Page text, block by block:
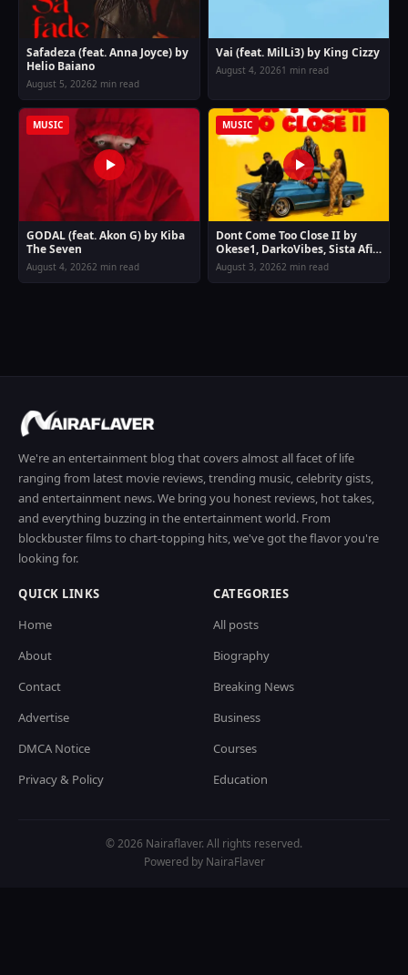
Safadeza (feat. Anna Joyce) by
Helio Baiano
August 5, 20262 min read
Vai (feat. MilLi3) by King Cizzy
August 4, 20261 min read
MUSIC
GODAL (feat. Akon G) by Kiba
The Seven
August 4, 20262 min read
MUSIC
Dont Come Too Close II by
Okese1, DarkoVibes, Sista Afia
& Joey B
August 3, 20262 min read
We're an entertainment blog that covers almost all facet of life
ranging from latest movie reviews, trending music, celebrity gists,
and entertainment news. We bring you honest reviews, hot takes,
and everything buzzing in the entertainment world. From
blockbuster films to chart-topping hits, we've got the flavor you're
looking for.
QUICK LINKS
Home
About
Contact
Advertise
DMCA Notice
Privacy & Policy
CATEGORIES
All posts
Biography
Breaking News
Business
Courses
Education
© 2026 Nairaflaver. All rights reserved.
Powered by NairaFlaver